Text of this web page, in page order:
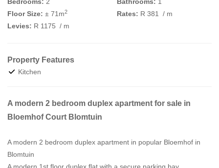
Floor Size: ± 71m2 Rates: R 381
/ m
Levies: R 1175 / m
Property Features
Kitchen
A modern 2 bedroom duplex apartment for sale in
Bloemhof Court Blomtuin
A modern 2 bedroom duplex apartment in popular Bloemhof in
Blomtuin